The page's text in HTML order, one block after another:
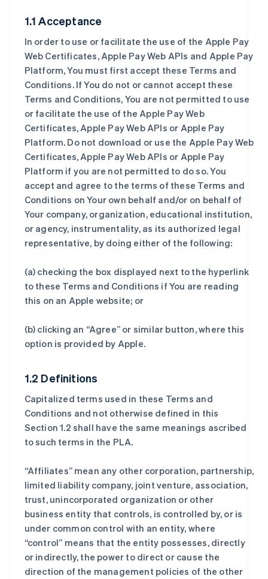
1.1 Acceptance
In order to use or facilitate the use of the Apple Pay
Web Certificates, Apple Pay Web APIs and Apple Pay
Platform, You must first accept these Terms and
Conditions. If You do not or cannot accept these
Terms and Conditions, You are not permitted to use
or facilitate the use of the Apple Pay Web
Certificates, Apple Pay Web APIs or Apple Pay
Platform. Do not download or use the Apple Pay Web
Certificates, Apple Pay Web APIs or Apple Pay
Platform if you are not permitted to do so. You
accept and agree to the terms of these Terms and
Conditions on Your own behalf and/or on behalf of
Your company, organization, educational institution,
or agency, instrumentality, as its authorized legal
representative, by doing either of the following:
(a) checking the box displayed next to the hyperlink
to these Terms and Conditions if You are reading
this on an Apple website; or
(b) clicking an “Agree” or similar button, where this
option is provided by Apple.
1.2 Definitions
Capitalized terms used in these Terms and
Conditions and not otherwise defined in this
Section 1.2 shall have the same meanings ascribed
to such terms in the PLA.
“Affiliates” mean any other corporation, partnership,
limited liability company, joint venture, association,
trust, unincorporated organization or other
business entity that controls, is controlled by, or is
under common control with an entity, where
“control” means that the entity possesses, directly
or indirectly, the power to direct or cause the
direction of the management policies of the other